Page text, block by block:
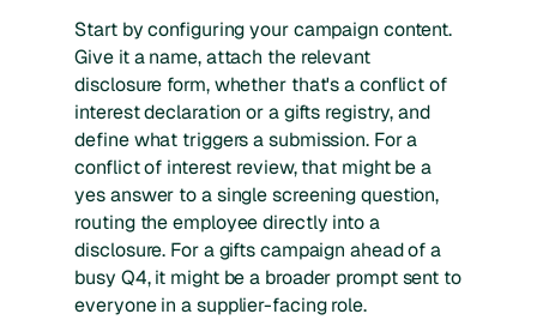
Start by configuring your campaign content.
Give it a name, attach the relevant
disclosure form, whether that's a conflict of
interest declaration or a gifts registry, and
define what triggers a submission. For a
conflict of interest review, that might be a
yes answer to a single screening question,
routing the employee directly into a
disclosure. For a gifts campaign ahead of a
busy Q4, it might be a broader prompt sent to
everyone in a supplier-facing role.